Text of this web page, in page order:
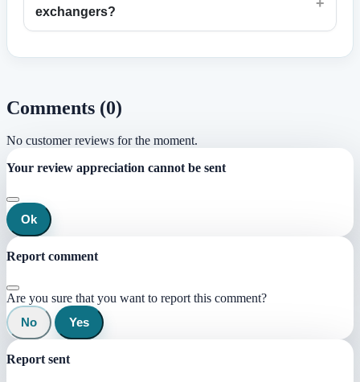
exchangers?
Comments (0)
No customer reviews for the moment.
Your review appreciation cannot be sent
Ok
Report comment
Are you sure that you want to report this comment?
No
Yes
Report sent